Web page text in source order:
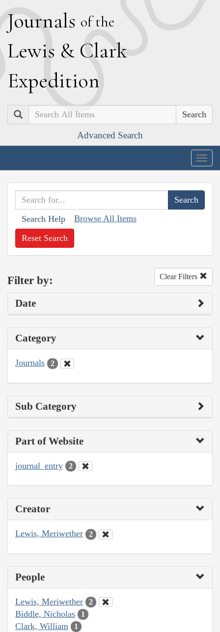
Journals of the
Lewis & Clark
Expedition
Search
Advanced Search
Search Help Browse All Items
Reset Search
Filter by: Clear Filters
Date
Category
Journals 2
Sub Category
Part of Website
journal_entry 2
Creator
Lewis, Meriwether 2
People
Lewis, Meriwether 2
Biddle, Nicholas 1
Clark, William 1